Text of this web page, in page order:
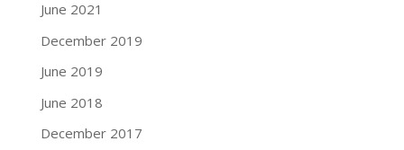
June 2021
December 2019
June 2019
June 2018
December 2017